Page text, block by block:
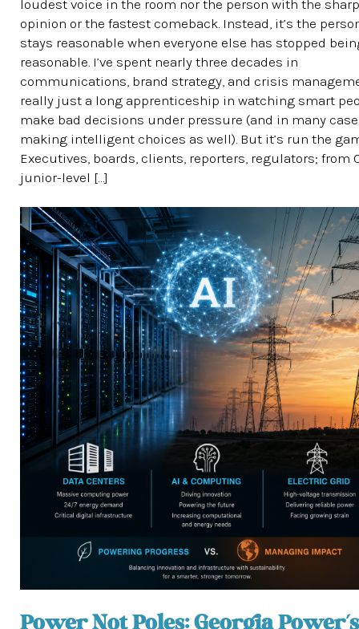
loudest voice in the room nor the person with the
opinion or the fastest comeback. Instead, it’s the
stays reasonable when everyone else has stopped
reasonable. I’ve spent nearly three decades in
communications, brand strategy, and crisis
really just a long apprenticeship in watching smart
make bad decisions under pressure (and in many
making intelligent choices as well). But it’s run the
Executives, boards, clients, reporters, regulators; from
junior-level […]